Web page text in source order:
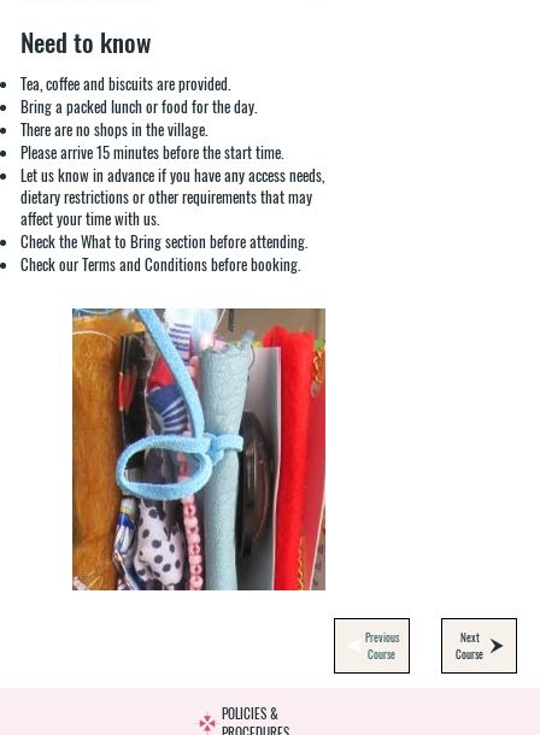
Need to know
Tea, coffee and biscuits are provided.
Bring a packed lunch or food for the day.
There are no shops in the village.
Please arrive 15 minutes before the start time.
Let us know in advance if you have any access needs,
dietary restrictions or other requirements that may
affect your time with us.
Check the What to Bring section before attending.
Check our Terms and Conditions before booking.
Previous
Course
Next
Course
POLICIES &